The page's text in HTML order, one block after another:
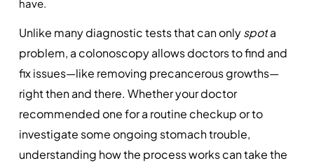
have.
Unlike many diagnostic tests that can only spot a
problem, a colonoscopy allows doctors to find and
fix issues—like removing precancerous growths—
right then and there. Whether your doctor
recommended one for a routine checkup or to
investigate some ongoing stomach trouble,
understanding how the process works can take the